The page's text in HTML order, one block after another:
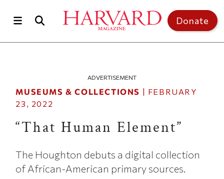
Donate
ADVERTISEMENT
MUSEUMS & COLLECTIONS | FEBRUARY
23, 2022
“That Human Element”
The Houghton debuts a digital collection
of African-American primary sources.